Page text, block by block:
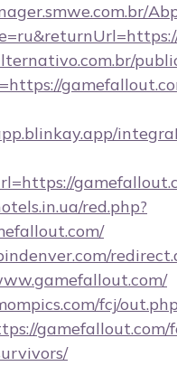
red.php?
fcj/
gamefallout.com/